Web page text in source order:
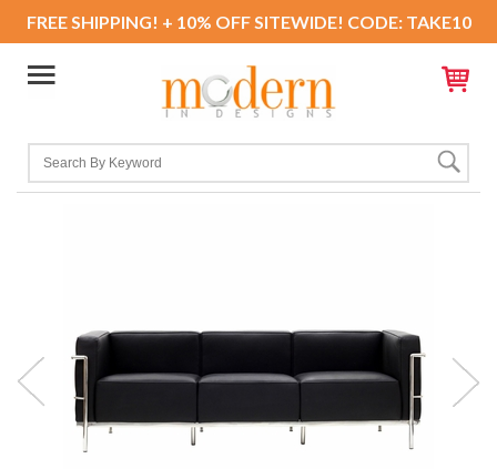
FREE SHIPPING! + 10% OFF SITEWIDE! CODE: TAKE10